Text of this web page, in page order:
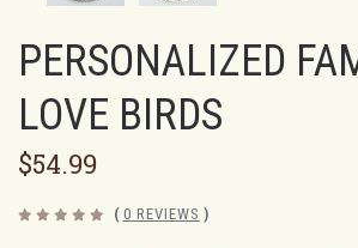
PERSONALIZED
LOVE BIRDS
$54.99
( 0 REVIEWS )